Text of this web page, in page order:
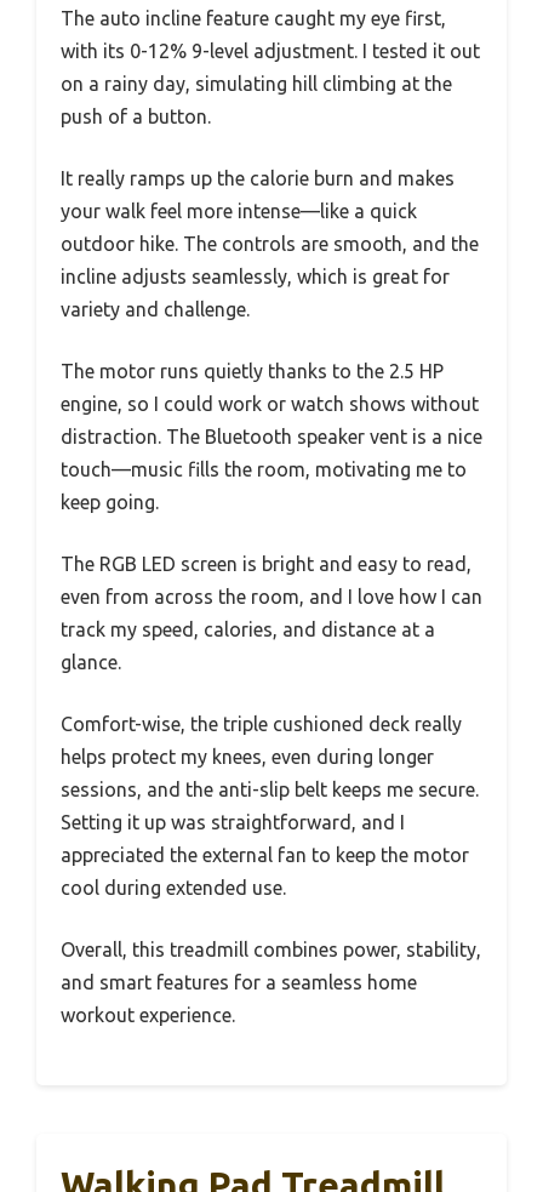
The auto incline feature caught my eye first,
with its 0-12% 9-level adjustment. I tested it out
on a rainy day, simulating hill climbing at the
push of a button.
It really ramps up the calorie burn and makes
your walk feel more intense—like a quick
outdoor hike. The controls are smooth, and the
incline adjusts seamlessly, which is great for
variety and challenge.
The motor runs quietly thanks to the 2.5 HP
engine, so I could work or watch shows without
distraction. The Bluetooth speaker vent is a nice
touch—music fills the room, motivating me to
keep going.
The RGB LED screen is bright and easy to read,
even from across the room, and I love how I can
track my speed, calories, and distance at a
glance.
Comfort-wise, the triple cushioned deck really
helps protect my knees, even during longer
sessions, and the anti-slip belt keeps me secure.
Setting it up was straightforward, and I
appreciated the external fan to keep the motor
cool during extended use.
Overall, this treadmill combines power, stability,
and smart features for a seamless home
workout experience.